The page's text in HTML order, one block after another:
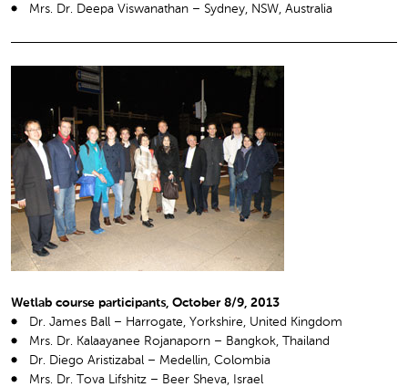
Mrs. Dr. Deepa Viswanathan – Sydney, NSW, Australia
Wetlab course participants, October 8/9, 2013
Dr. James Ball – Harrogate, Yorkshire, United Kingdom
Mrs. Dr. Kalaayanee Rojanaporn – Bangkok, Thailand
Dr. Diego Aristizabal – Medellin, Colombia
Mrs. Dr. Tova Lifshitz – Beer Sheva, Israel